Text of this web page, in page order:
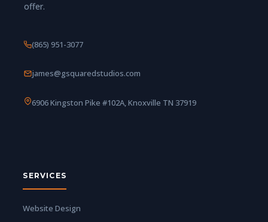
offer.
(865) 951-3077
james@gsquaredstudios.com
6906 Kingston Pike #102A, Knoxville TN 37919
SERVICES
Website Design